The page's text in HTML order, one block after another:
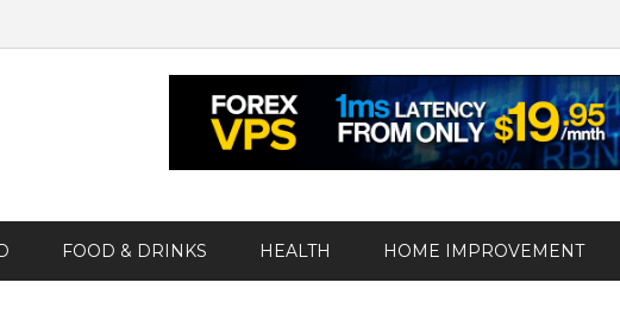
FOOD & DRINKS HEALTH HOME IMPROVEMENT